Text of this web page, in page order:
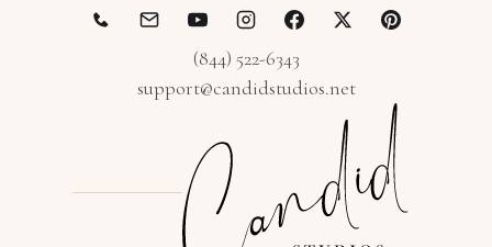
(844) 522-6343
support@candidstudios.net